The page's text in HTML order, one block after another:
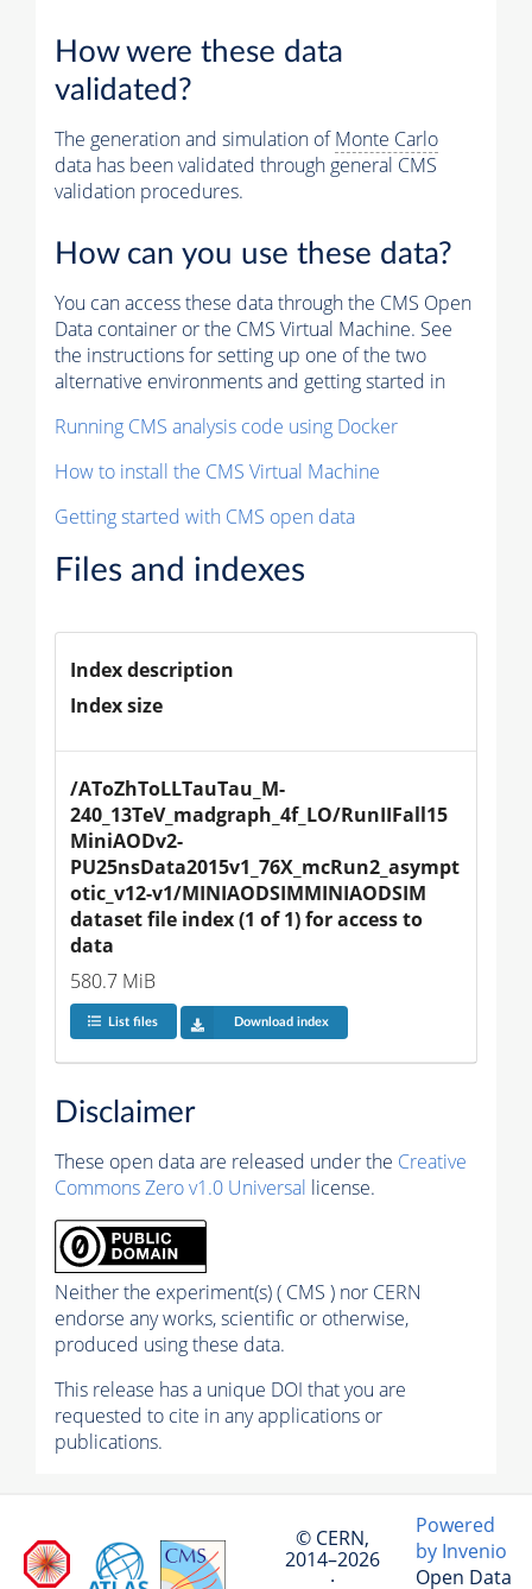
How were these data
validated?
The generation and simulation ofMonte Carlo
data has been validated through general CMS
validation procedures.
How can you use these data?
You can access these data through the CMS Open
Data container or the CMS Virtual Machine. See
the instructions for setting up one of the two
alternative environments and getting started in
Running CMS analysis code using Docker
How to install the CMS Virtual Machine
Getting started with CMS open data
Files and indexes
Index description
Index size
/AToZhToLLTauTau_M-
240_13TeV_madgraph_4f_LO/RunIIFall15
MiniAODv2-
PU25nsData2015v1_76X_mcRun2_asympt
otic_v12-v1/MINIAODSIMMINIAODSIM
dataset file index (1 of 1) for access to
data
580.7 MiB
List files Download index
Disclaimer
These open data are released under the Creative
Commons Zero v1.0 Universal license.
Neither the experiment(s) ( CMS ) nor CERN
endorse any works, scientific or otherwise,
produced using these data.
This release has a unique DOI that you are
requested to cite in any applications or
publications.
© CERN,
2014–2026
·
Powered
by Invenio
Open Data